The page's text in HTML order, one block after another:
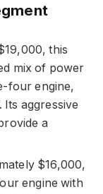
this
mix of power
four engine,
aggressive
a
$16,000,
engine with